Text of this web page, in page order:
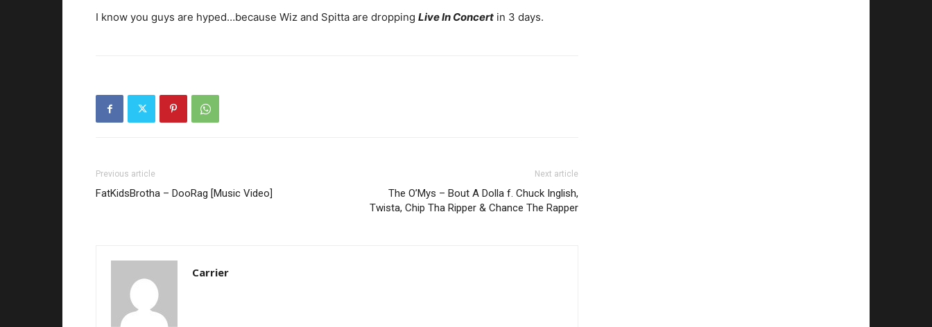
I know you guys are hyped…because Wiz and Spitta are dropping Live In Concert in 3 days.
Previous article
FatKidsBrotha – DooRag [Music Video]
Next article
The O’Mys – Bout A Dolla f. Chuck Inglish,
Twista, Chip Tha Ripper & Chance The Rapper
Carrier